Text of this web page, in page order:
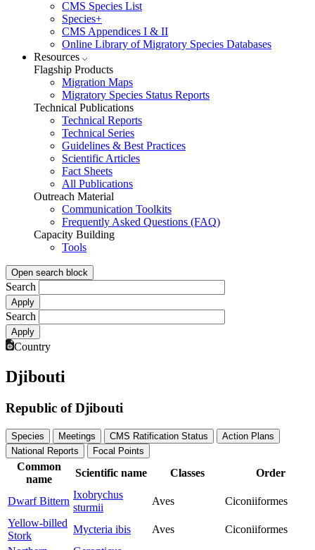
CMS Species List
Species+
CMS Appendices I & II
Online Library of Migratory Species Databases
Resources
Flagship Products
Migration Maps
Migratory Species Status Reports
Technical Publications
Technical Reports
Technical Series
Guidelines & Best Practices
Scientific Articles
Fact Sheets
All Publications
Outreach Material
Communication Toolkits
Frequently Asked Questions (FAQ)
Capacity Building
Tools
Open search block
Search
Search
Country
Djibouti
Republic of Djibouti
Species Meetings CMS Ratification Status
Action Plans
National Reports
Focal Points
Common
name
Scientific name Classes Order
Dwarf Bittern
Ixobrychus
sturmii
Aves
Ciconiiformes
Yellow-billed
Stork
Mycteria ibis Aves
Ciconiiformes